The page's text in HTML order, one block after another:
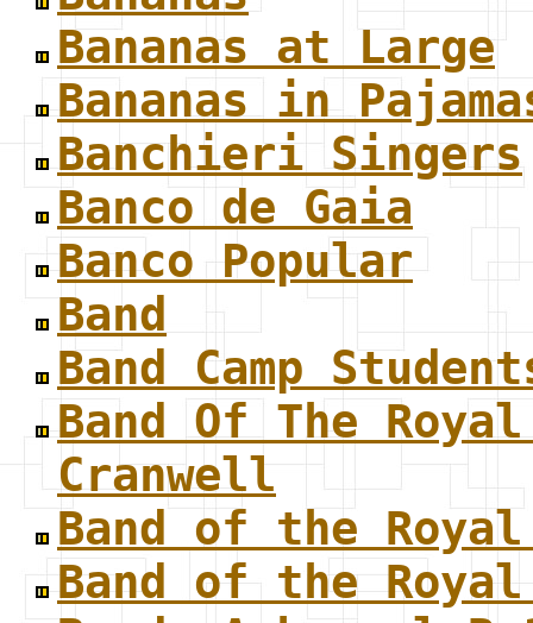
Bananas at Large
Bananas in
Banchieri Singers
Banco de Gaia
Banco Popular
Band
Band Camp
Band Of The
Cranwell
Band of the
Band of the